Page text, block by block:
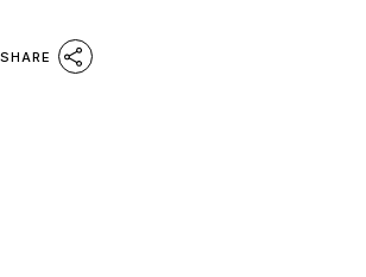
SHARE